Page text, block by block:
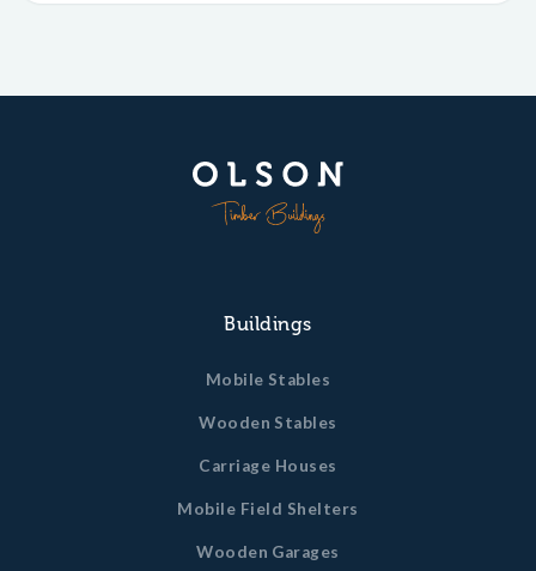
Buildings
Mobile Stables
Wooden Stables
Carriage Houses
Mobile Field Shelters
Wooden Garages